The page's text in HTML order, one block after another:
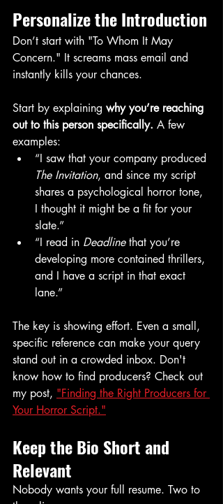
Personalize the Introduction
Don’t start with "To Whom It May
Concern." It screams mass email and
instantly kills your chances.
Start by explaining why you’re reaching
out to this person specifically. A few
examples:
“I saw that your company produced
The Invitation, and since my script
shares a psychological horror tone,
I thought it might be a fit for your
slate.”
“I read in Deadline that you’re
developing more contained thrillers,
and I have a script in that exact
lane.”
The key is showing effort. Even a small,
specific reference can make your query
stand out in a crowded inbox. Don't
know how to find producers? Check out
my post, "Finding the Right Producers for
Your Horror Script."
Keep the Bio Short and
Relevant
Nobody wants your full resume. Two to